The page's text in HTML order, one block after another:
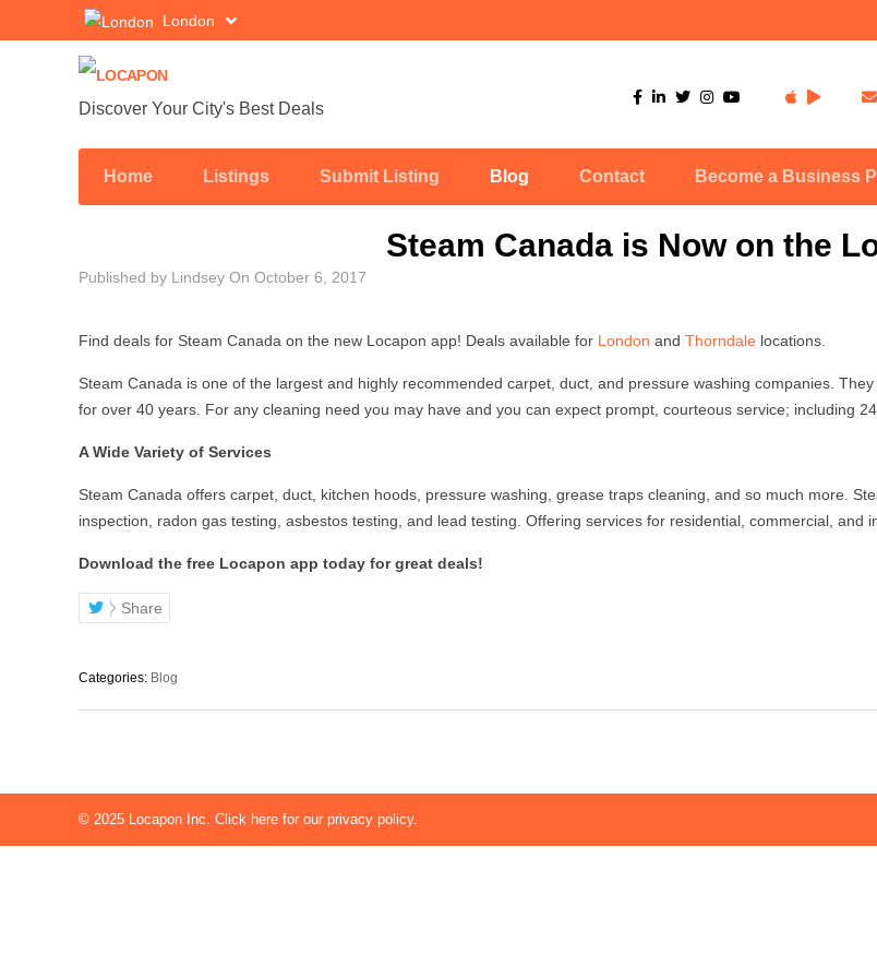
London
Discover Your City's Best Deals
Home Listings Submit Listing Blog Contact Become a Business
Steam Canada is Now on the
Published by Lindsey On October 6, 2017
Find deals for Steam Canada on the new Locapon app! Deals available for London and Thorndale locations.
Steam Canada is one of the largest and highly recommended carpet, duct, and pressure washing companies.
for over 40 years. For any cleaning need you may have and you can expect prompt, courteous service; including
A Wide Variety of Services
Steam Canada offers carpet, duct, kitchen hoods, pressure washing, grease traps cleaning, and so much more.
inspection, radon gas testing, asbestos testing, and lead testing. Offering services for residential, commercial, and
Download the free Locapon app today for great deals!
Share
Categories: Blog
© 2025 Locapon Inc. Click here for our privacy policy.